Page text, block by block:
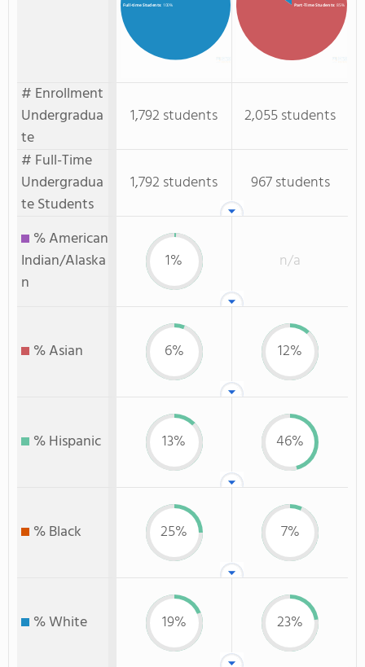
Full-time Students: 100% Part-Time Students: 85%
# Enrollment
Undergradua
te
1,792 students
2,055 students
# Full-Time
Undergradua
te Students
1,792 students 967 students
% American
Indian/Alaska
n
1% n/a
% Asian 6% 12%
% Hispanic 13% 46%
% Black 25% 7%
% White 19% 23%